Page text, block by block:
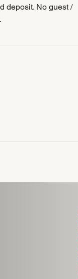
deposit. No guest /